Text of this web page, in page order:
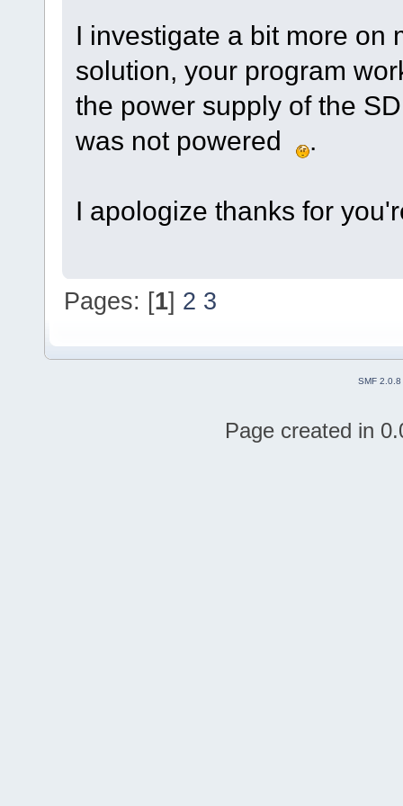
I investigate a bit more on
solution, your program
the power supply of the
was not powered
.
I apologize thanks for
Pages: [1] 2 3
SMF 2.0.8
Page created in